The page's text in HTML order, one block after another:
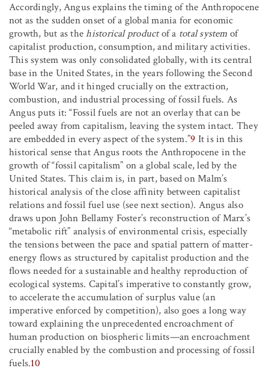
Accordingly, Angus explains the timing of the Anthropocene
not as the sudden onset of a global mania for economic
growth, but as thehistorical productof a total system of
capitalist production, consumption, and military activities.
This system was only consolidated globally, with its central
base in the United States, in the years following the Second
World War, and it hinged crucially on the extraction,
combustion, and industrial processing of fossil fuels. As
Angus puts it: “Fossil fuels are not an overlay that can be
peeled away from capitalism, leaving the system intact. They
are embedded in every aspect of the system.”9 It is in this
historical sense that Angus roots the Anthropocene in the
growth of “fossil capitalism” on a global scale, led by the
United States. This claim is, in part, based on Malm’s
historical analysis of the close affinity between capitalist
relations and fossil fuel use (see next section). Angus also
draws upon John Bellamy Foster’s reconstruction of Marx’s
“metabolic rift” analysis of environmental crisis, especially
the tensions between the pace and spatial pattern of matter-
energy flows as structured by capitalist production and the
flows needed for a sustainable and healthy reproduction of
ecological systems. Capital’s imperative to constantly grow,
to accelerate the accumulation of surplus value (an
imperative enforced by competition), also goes a long way
toward explaining the unprecedented encroachment of
human production on biospheric limits—an encroachment
crucially enabled by the combustion and processing of fossil
fuels.10